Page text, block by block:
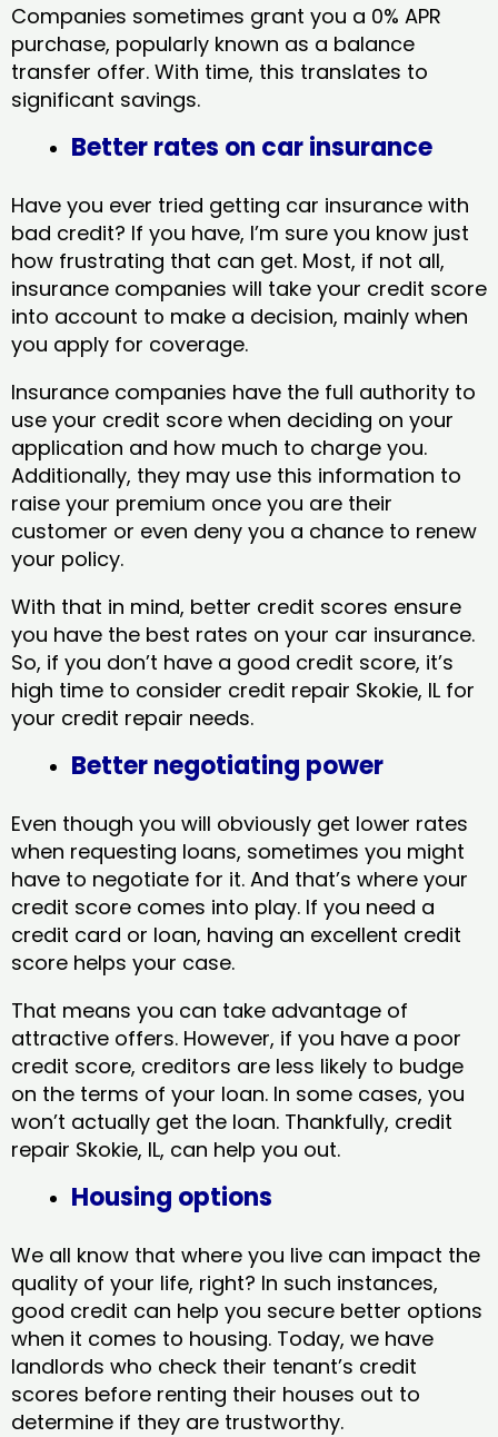
Companies sometimes grant you a 0% APR
purchase, popularly known as a balance
transfer offer. With time, this translates to
significant savings.
Better rates on car insurance
Have you ever tried getting car insurance with
bad credit? If you have, I’m sure you know just
how frustrating that can get. Most, if not all,
insurance companies will take your credit score
into account to make a decision, mainly when
you apply for coverage.
Insurance companies have the full authority to
use your credit score when deciding on your
application and how much to charge you.
Additionally, they may use this information to
raise your premium once you are their
customer or even deny you a chance to renew
your policy.
With that in mind, better credit scores ensure
you have the best rates on your car insurance.
So, if you don’t have a good credit score, it’s
high time to consider credit repair Skokie, IL​ for
your credit repair needs.
Better negotiating power
Even though you will obviously get lower rates
when requesting loans, sometimes you might
have to negotiate for it. And that’s where your
credit score comes into play. If you need a
credit card or loan, having an excellent credit
score helps your case.
That means you can take advantage of
attractive offers. However, if you have a poor
credit score, creditors are less likely to budge
on the terms of your loan. In some cases, you
won’t actually get the loan. Thankfully, credit
repair Skokie, IL​, can help you out.
Housing options
We all know that where you live can impact the
quality of your life, right? In such instances,
good credit can help you secure better options
when it comes to housing. Today, we have
landlords who check their tenant’s credit
scores before renting their houses out to
determine if they are trustworthy.